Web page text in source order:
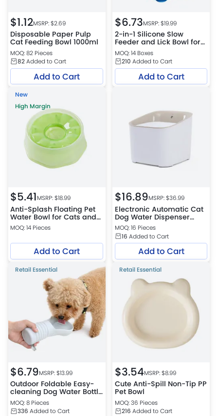
$1.12MSRP: $2.69
Disposable Paper Pulp
Cat Feeding Bowl 1000ml
MOQ: 82 Pieces
82Added to Cart
Add to Cart
$6.73MSRP: $19.99
2-in-1 Silicone Slow
Feeder and Lick Bowl for
Dogs and Cats
MOQ: 14 Boxes
210 Added to Cart
Add to Cart
New
High Margin
$5.41MSRP: $18.99
Anti-Splash Floating Pet
Water Bowl for Cats and
Dogs
MOQ: 14 Pieces
Add to Cart
$16.89MSRP: $36.99
Electronic Automatic Cat
Dog Water Dispenser
Smart Pet Drinking
Fountain
MOQ: 16 Pieces
16 Added to Cart
Add to Cart
Retail Essential
$6.79MSRP: $13.99
Outdoor Foldable Easy-
cleaning Dog Water Bottle
Petfairs Platform
Warehouse
MOQ: 8 Pieces
336 Added to Cart
Retail Essential
$3.54MSRP: $8.99
Cute Anti-Spill Non-Tip PP
Pet Bowl
MOQ: 36 Pieces
216 Added to Cart